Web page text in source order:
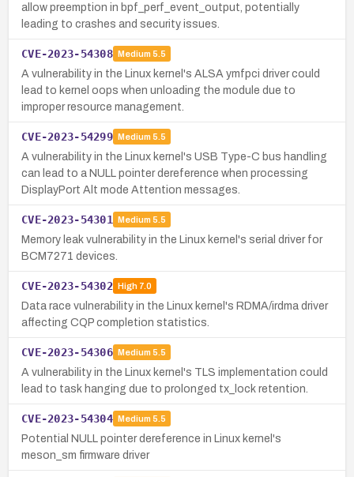
allow preemption in bpf_perf_event_output, potentially
leading to crashes and security issues.
CVE-2023-54308 Medium 5.5
A vulnerability in the Linux kernel's ALSA ymfpci driver could
lead to kernel oops when unloading the module due to
improper resource management.
CVE-2023-54299 Medium 5.5
A vulnerability in the Linux kernel's USB Type-C bus handling
can lead to a NULL pointer dereference when processing
DisplayPort Alt mode Attention messages.
CVE-2023-54301 Medium 5.5
Memory leak vulnerability in the Linux kernel's serial driver for
BCM7271 devices.
CVE-2023-54302 High7.0
Data race vulnerability in the Linux kernel's RDMA/irdma driver
affecting CQP completion statistics.
CVE-2023-54306 Medium 5.5
A vulnerability in the Linux kernel's TLS implementation could
lead to task hanging due to prolonged tx_lock retention.
CVE-2023-54304 Medium 5.5
Potential NULL pointer dereference in Linux kernel's
meson_sm firmware driver